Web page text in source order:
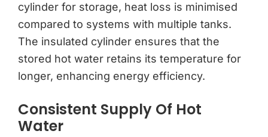
cylinder for storage, heat loss is minimised
compared to systems with multiple tanks.
The insulated cylinder ensures that the
stored hot water retains its temperature for
longer, enhancing energy efficiency.
Consistent Supply Of Hot
Water